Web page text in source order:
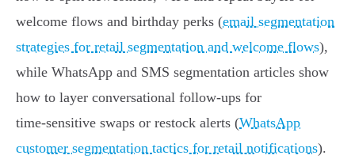
welcome flows and birthday perks (email segmentation
strategies for retail segmentation and welcome flows),
while WhatsApp and SMS segmentation articles show
how to layer conversational follow‑ups for
time‑sensitive swaps or restock alerts (WhatsApp
customer segmentation tactics for retail notifications).